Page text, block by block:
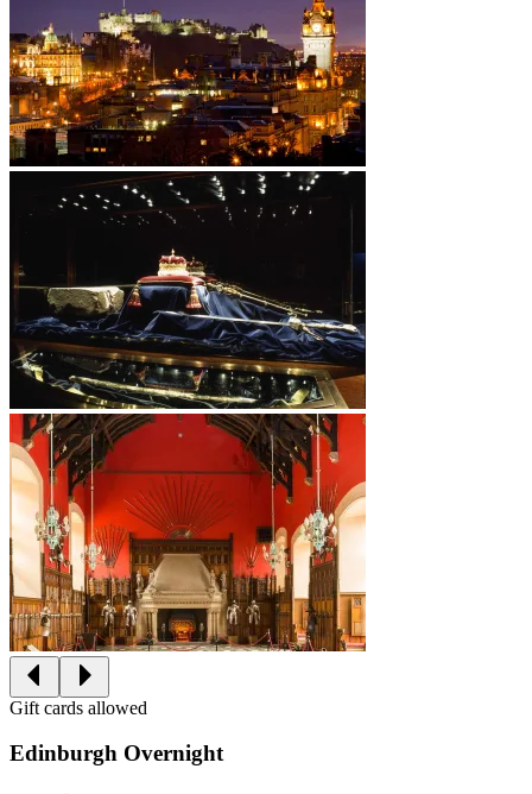
Gift cards allowed
Edinburgh Overnight